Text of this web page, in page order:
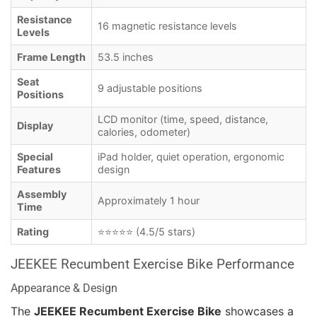
Resistance
Levels
16 magnetic resistance levels
Frame Length 53.5 inches
Seat
Positions
9 adjustable positions
Display
LCD monitor (time, speed, distance,
calories, odometer)
Special
Features
iPad holder, quiet operation, ergonomic
design
Assembly
Time
Approximately 1 hour
Rating ⭐⭐⭐⭐⭐ (4.5/5 stars)
JEEKEE Recumbent Exercise Bike Performance
Appearance & Design
The JEEKEE Recumbent Exercise Bike showcases a